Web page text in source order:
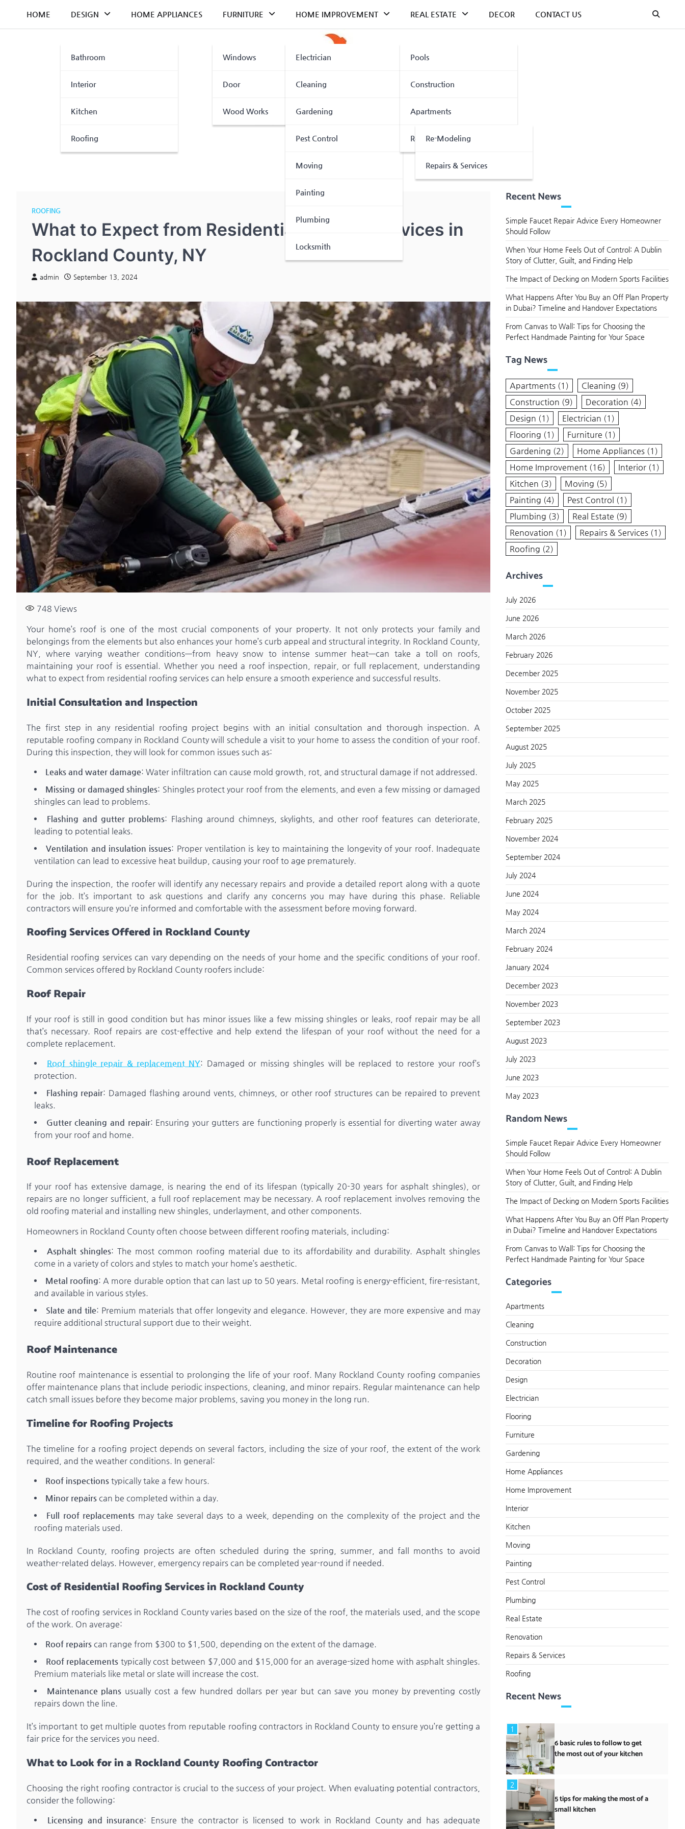
content
HOME DESIGN
Bathroom
Interior
Kitchen
Roofing
HOME APPLIANCES FURNITURE
Windows
Door
Wood Works
HOME IMPROVEMENT
Electrician
Cleaning
Gardening
Pest Control
Moving
Painting
Plumbing
Locksmith
REAL ESTATE
Pools
Construction
Apartments
Renovation
Re-Modeling
Repairs & Services
DECOR CONTACT US
ROOFING
What to Expect from Residential Roofing Services in
Rockland County, NY
admin September 13, 2024
748 Views
Your home’s roof is one of the most crucial components of your property. It not only protects your family and
belongings from the elements but also enhances your home’s curb appeal and structural integrity. In Rockland County,
NY, where varying weather conditions—from heavy snow to intense summer heat—can take a toll on roofs,
maintaining your roof is essential. Whether you need a roof inspection, repair, or full replacement, understanding
what to expect from residential roofing services can help ensure a smooth experience and successful results.
Initial Consultation and Inspection
The first step in any residential roofing project begins with an initial consultation and thorough inspection. A
reputable roofing company in Rockland County will schedule a visit to your home to assess the condition of your roof.
During this inspection, they will look for common issues such as:
Leaks and water damage: Water infiltration can cause mold growth, rot, and structural damage if not addressed.
Missing or damaged shingles: Shingles protect your roof from the elements, and even a few missing or damaged
shingles can lead to problems.
Flashing and gutter problems: Flashing around chimneys, skylights, and other roof features can deteriorate,
leading to potential leaks.
Ventilation and insulation issues: Proper ventilation is key to maintaining the longevity of your roof. Inadequate
ventilation can lead to excessive heat buildup, causing your roof to age prematurely.
During the inspection, the roofer will identify any necessary repairs and provide a detailed report along with a quote
for the job. It’s important to ask questions and clarify any concerns you may have during this phase. Reliable
contractors will ensure you’re informed and comfortable with the assessment before moving forward.
Roofing Services Offered in Rockland County
Residential roofing services can vary depending on the needs of your home and the specific conditions of your roof.
Common services offered by Rockland County roofers include:
Roof Repair
If your roof is still in good condition but has minor issues like a few missing shingles or leaks, roof repair may be all
that’s necessary. Roof repairs are cost-effective and help extend the lifespan of your roof without the need for a
complete replacement.
Roof shingle repair & replacement NY: Damaged or missing shingles will be replaced to restore your roof’s
protection.
Flashing repair: Damaged flashing around vents, chimneys, or other roof structures can be repaired to prevent
leaks.
Gutter cleaning and repair: Ensuring your gutters are functioning properly is essential for diverting water away
from your roof and home.
Roof Replacement
If your roof has extensive damage, is nearing the end of its lifespan (typically 20-30 years for asphalt shingles), or
repairs are no longer sufficient, a full roof replacement may be necessary. A roof replacement involves removing the
old roofing material and installing new shingles, underlayment, and other components.
Homeowners in Rockland County often choose between different roofing materials, including:
Asphalt shingles: The most common roofing material due to its affordability and durability. Asphalt shingles
come in a variety of colors and styles to match your home’s aesthetic.
Metal roofing: A more durable option that can last up to 50 years. Metal roofing is energy-efficient, fire-resistant,
and available in various styles.
Slate and tile: Premium materials that offer longevity and elegance. However, they are more expensive and may
require additional structural support due to their weight.
Roof Maintenance
Routine roof maintenance is essential to prolonging the life of your roof. Many Rockland County roofing companies
offer maintenance plans that include periodic inspections, cleaning, and minor repairs. Regular maintenance can help
catch small issues before they become major problems, saving you money in the long run.
Timeline for Roofing Projects
The timeline for a roofing project depends on several factors, including the size of your roof, the extent of the work
required, and the weather conditions. In general:
Roof inspections typically take a few hours.
Minor repairs can be completed within a day.
Full roof replacements may take several days to a week, depending on the complexity of the project and the
roofing materials used.
In Rockland County, roofing projects are often scheduled during the spring, summer, and fall months to avoid
weather-related delays. However, emergency repairs can be completed year-round if needed.
Cost of Residential Roofing Services in Rockland County
The cost of roofing services in Rockland County varies based on the size of the roof, the materials used, and the scope
of the work. On average:
Roof repairs can range from $300 to $1,500, depending on the extent of the damage.
Roof replacements typically cost between $7,000 and $15,000 for an average-sized home with asphalt shingles.
Premium materials like metal or slate will increase the cost.
Maintenance plans usually cost a few hundred dollars per year but can save you money by preventing costly
repairs down the line.
It’s important to get multiple quotes from reputable roofing contractors in Rockland County to ensure you’re getting a
fair price for the services you need.
What to Look for in a Rockland County Roofing Contractor
Choosing the right roofing contractor is crucial to the success of your project. When evaluating potential contractors,
consider the following:
Licensing and insurance: Ensure the contractor is licensed to work in Rockland County and has adequate
Recent News
Simple Faucet Repair Advice Every Homeowner
Should Follow
When Your Home Feels Out of Control: A Dublin
Story of Clutter, Guilt, and Finding Help
The Impact of Decking on Modern Sports Facilities
What Happens After You Buy an Off Plan Property
in Dubai? Timeline and Handover Expectations
From Canvas to Wall: Tips for Choosing the
Perfect Handmade Painting for Your Space
Tag News
Apartments (1) Cleaning (9)
Construction (9) Decoration (4)
Design (1) Electrician (1)
Flooring (1) Furniture (1)
Gardening (2) Home Appliances (1)
Home Improvement (16) Interior (1)
Kitchen (3) Moving (5)
Painting (4) Pest Control (1)
Plumbing (3) Real Estate (9)
Renovation (1) Repairs & Services (1)
Roofing (2)
Archives
July 2026
June 2026
March 2026
February 2026
December 2025
November 2025
October 2025
September 2025
August 2025
July 2025
May 2025
March 2025
February 2025
November 2024
September 2024
July 2024
June 2024
May 2024
March 2024
February 2024
January 2024
December 2023
November 2023
September 2023
August 2023
July 2023
June 2023
May 2023
Random News
Simple Faucet Repair Advice Every Homeowner
Should Follow
When Your Home Feels Out of Control: A Dublin
Story of Clutter, Guilt, and Finding Help
The Impact of Decking on Modern Sports Facilities
What Happens After You Buy an Off Plan Property
in Dubai? Timeline and Handover Expectations
From Canvas to Wall: Tips for Choosing the
Perfect Handmade Painting for Your Space
Categories
Apartments
Cleaning
Construction
Decoration
Design
Electrician
Flooring
Furniture
Gardening
Home Appliances
Home Improvement
Interior
Kitchen
Moving
Painting
Pest Control
Plumbing
Real Estate
Renovation
Repairs & Services
Roofing
Recent News
1
6 basic rules to follow to get
the most out of your kitchen
2
5 tips for making the most of a
small kitchen